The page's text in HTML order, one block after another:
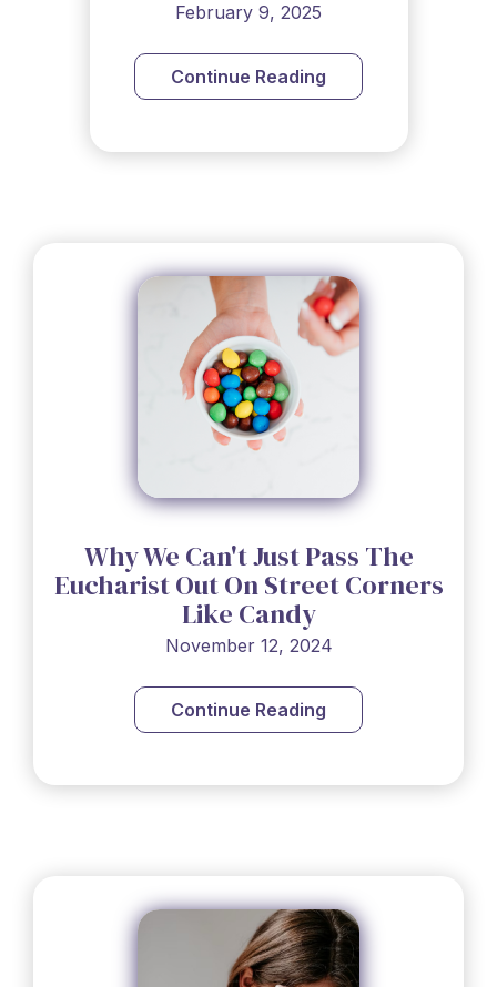
February 9, 2025
Continue Reading
Why We Can't Just Pass The
Eucharist Out On Street Corners
Like Candy
November 12, 2024
Continue Reading